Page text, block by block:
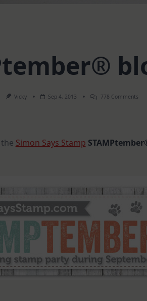
Vicky Sep 4, 2013 778 CommentsOn
Simon Says Stamp